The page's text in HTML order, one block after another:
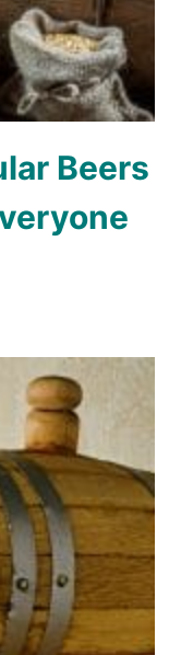
Beers